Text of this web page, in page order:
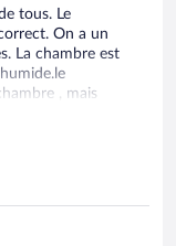
tous. Le
On a un
La chambre est
, mais
est correct.